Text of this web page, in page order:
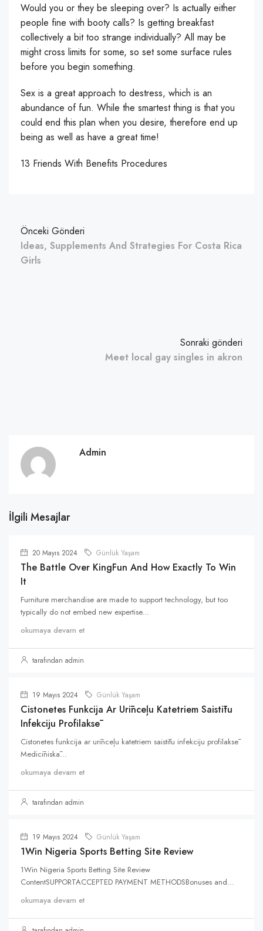
Would you or they be sleeping over? Is actually either
people fine with booty calls? Is getting breakfast
collectively a bit too strange individually? All may be
might cross limits for some, so set some surface rules
before you begin something.
Sex is a great approach to destress, which is an
abundance of fun. While the smartest thing is that you
could end this plan when you desire, therefore end up
being as well as have a great time!
13 Friends With Benefits Procedures
Önceki Gönderi
Ideas, Supplements And Strategies For Costa Rica
Girls
Sonraki gönderi
Meet local gay singles in akron
Admin
İlgili Mesajlar
20 Mayıs 2024 Günlük Yaşam
The Battle Over KingFun And How Exactly To Win
It
Furniture merchandise are made to support technology, but too
typically do not embed new expertise...
okumaya devam et
tarafından admin
19 Mayıs 2024 Günlük Yaşam
Cistonetes Funkcija Ar Urīnceļu Katetriem Saistītu
Infekciju Profilaksē
Cistonetes funkcija ar urīnceļu katetriem saistītu infekciju profilaksē
Medicīniskā...
okumaya devam et
tarafından admin
19 Mayıs 2024 Günlük Yaşam
1Win Nigeria Sports Betting Site Review
1Win Nigeria Sports Betting Site Review
ContentSUPPORTACCEPTED PAYMENT METHODSBonuses and...
okumaya devam et